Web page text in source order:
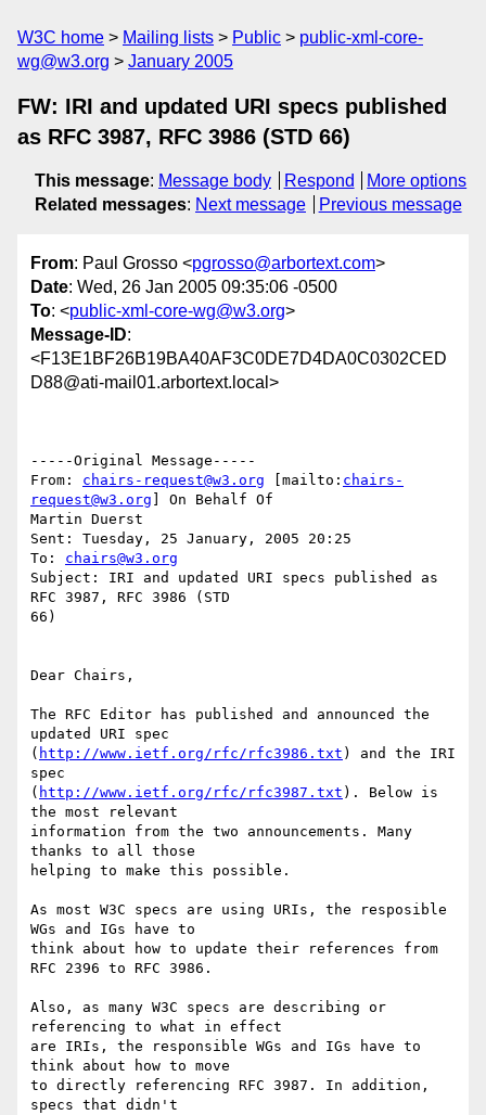
W3C home Mailing lists Public
public-xml-core-
wg@w3.org
January 2005
FW: IRI and updated URI specs published
as RFC 3987, RFC 3986 (STD 66)
This message: Message body Respond
More options
Related messages: Next message Previous message
From: Paul Grosso <pgrosso@arbortext.com>
Date: Wed, 26 Jan 2005 09:35:06 -0500
To: <public-xml-core-wg@w3.org>
Message-ID:
<F13E1BF26B19BA40AF3C0DE7D4DA0C0302CED
D88@ati-mail01.arbortext.local>
-----Original Message-----
From: chairs-request@w3.org [mailto: chairs-
request@w3.org ] On Behalf Of
Martin Duerst
Sent: Tuesday, 25 January, 2005 20:25
To: chairs@w3.org
Subject: IRI and updated URI specs published as
RFC 3987, RFC 3986 (STD
66)
Dear Chairs,
The RFC Editor has published and announced the
updated URI spec
( http://www.ietf.org/rfc/rfc3986.txt ) and the IRI
spec
( http://www.ietf.org/rfc/rfc3987.txt ). Below is
the most relevant
information from the two announcements. Many
thanks to all those
helping to make this possible.
As most W3C specs are using URIs, the resposible
WGs and IGs have to
think about how to update their references from
RFC 2396 to RFC 3986.
Also, as many W3C specs are describing or
referencing to what in effect
are IRIs, the responsible WGs and IGs have to
think about how to move
to directly referencing RFC 3987. In addition,
specs that didn't